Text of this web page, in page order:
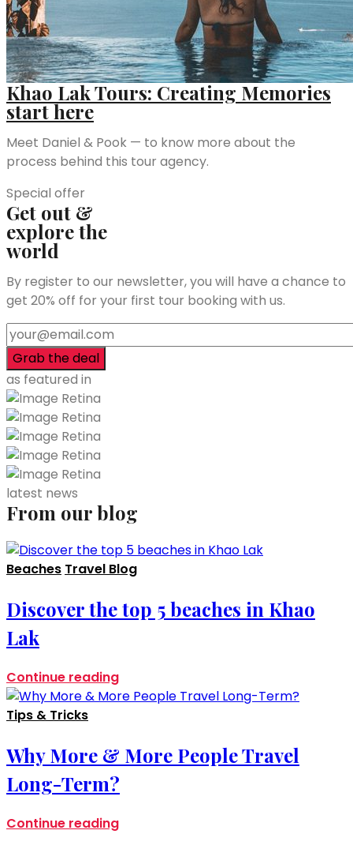
Khao Lak Tours: Creating Memories
start here
Meet Daniel & Pook — to know more about the
process behind this tour agency.
Special offer
Get out &
explore the
world
By register to our newsletter, you will have a chance to
get 20% off for your first tour booking with us.
as featured in
latest news
From our blog
Beaches Travel Blog
Discover the top 5 beaches in Khao
Lak
Continue reading
Tips & Tricks
Why More & More People Travel
Long-Term?
Continue reading